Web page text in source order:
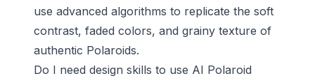
use advanced algorithms to replicate the soft
contrast, faded colors, and grainy texture of
authentic Polaroids.
Do I need design skills to use AI Polaroid